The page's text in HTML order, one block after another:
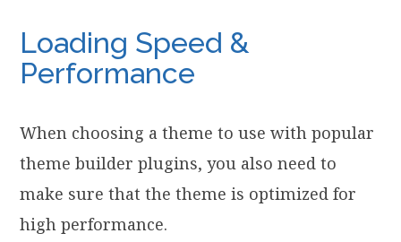
Loading Speed &
Performance
When choosing a theme to use with popular
theme builder plugins, you also need to
make sure that the theme is optimized for
high performance.